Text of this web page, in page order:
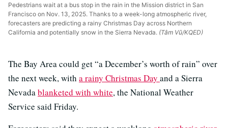
Pedestrians wait at a bus stop in the rain in the Mission district in San
Francisco on Nov. 13, 2025. Thanks to a week-long atmospheric river,
forecasters are predicting a rainy Christmas Day across Northern
California and potentially snow in the Sierra Nevada. (Tâm Vũ/KQED)
The Bay Area could get “a December’s worth of rain” over
the next week, with a rainy Christmas Day and a Sierra
Nevadablanketed with white, the National Weather
Service said Friday.